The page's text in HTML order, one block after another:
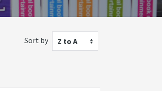
Sort by Z to A